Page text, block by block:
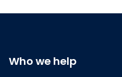
Who we help